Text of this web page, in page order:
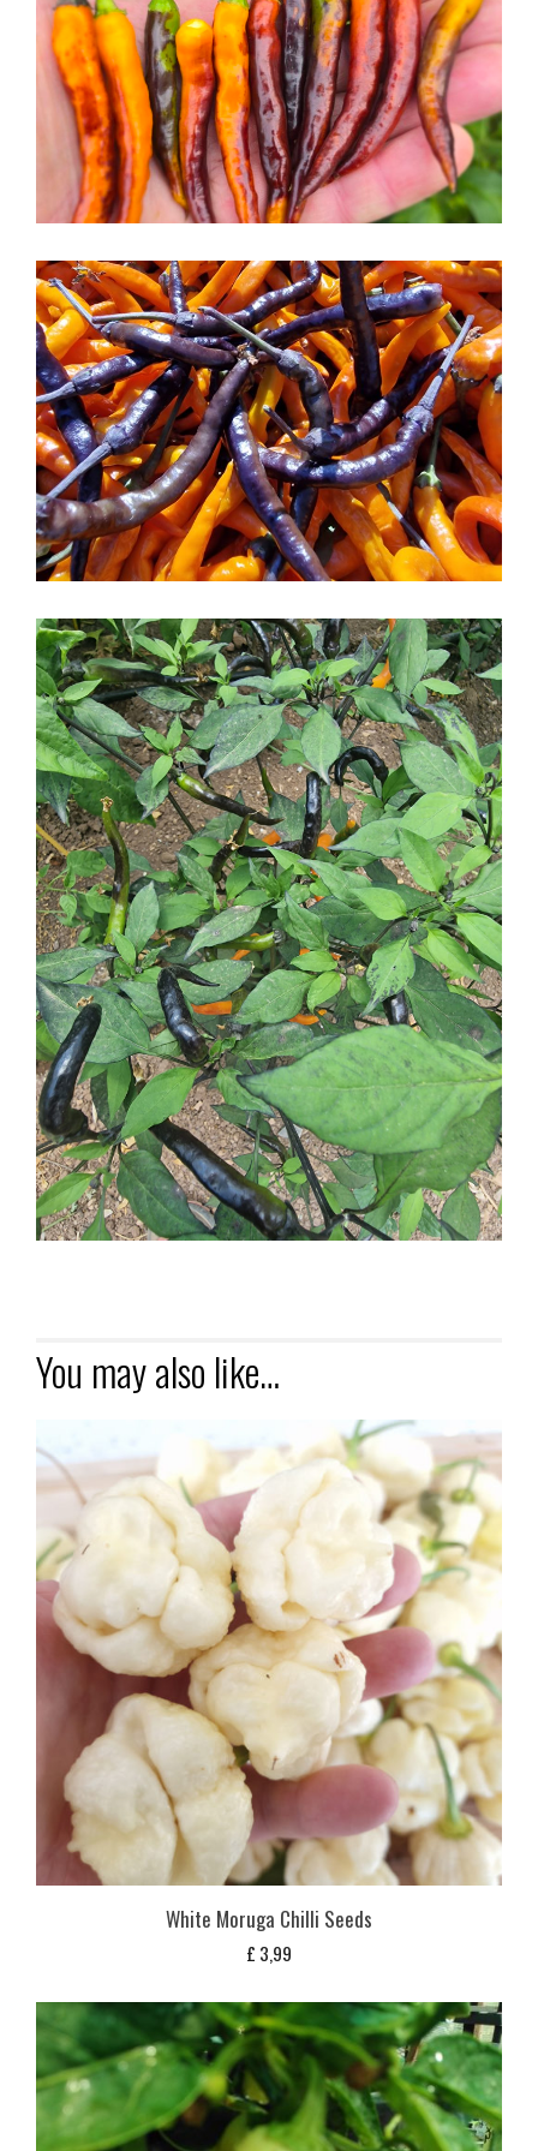
You may also like…
White Moruga Chilli Seeds
£ 3,99